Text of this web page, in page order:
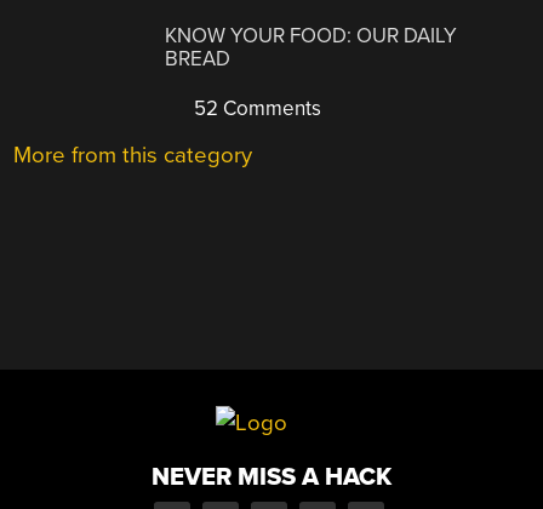
KNOW YOUR FOOD: OUR DAILY
BREAD
52 Comments
More from this category
NEVER MISS A HACK